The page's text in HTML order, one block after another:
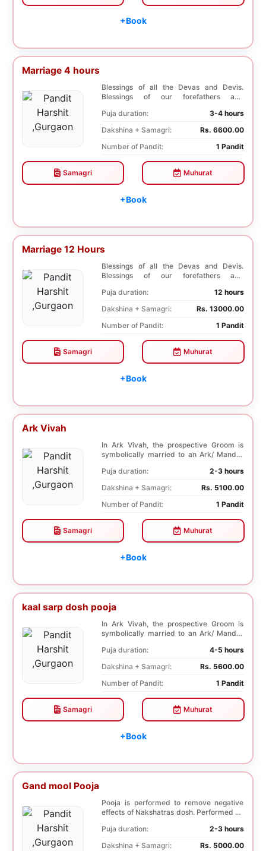
+Book
Marriage 4 hours
Blessings of all the Devas and Devis.
Blessings of our forefathers and
Puja duration:
3-4 hours
Dakshina + Samagri:
Rs. 6600.00
Number of Pandit:
1 Pandit
Samagri Muhurat
+Book
Marriage 12 Hours
Blessings of all the Devas and Devis.
Blessings of our forefathers and
Puja duration:
12 hours
Dakshina + Samagri:
Rs. 13000.00
Number of Pandit:
1 Pandit
Samagri Muhurat
+Book
Ark Vivah
In Ark Vivah, the prospective Groom is
symbolically married to an Ark/ Mandar
Puja duration:
2-3 hours
Dakshina + Samagri:
Rs. 5100.00
Number of Pandit:
1 Pandit
Samagri Muhurat
+Book
kaal sarp dosh pooja
In Ark Vivah, the prospective Groom is
symbolically married to an Ark/ Mandar
Puja duration:
4-5 hours
Dakshina + Samagri:
Rs. 5600.00
Number of Pandit:
1 Pandit
Samagri Muhurat
+Book
Gand mool Pooja
Pooja is performed to remove negative
effects of Nakshatras dosh. Performed on
Puja duration:
2-3 hours
Dakshina + Samagri:
Rs. 5000.00